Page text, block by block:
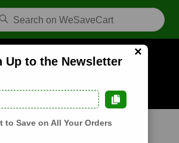
Deals
×
Up to the Newsletter
Save on All Your Orders